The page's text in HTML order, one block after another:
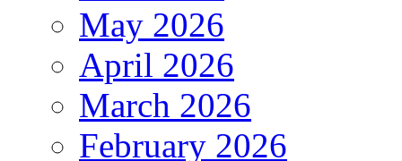
May 2026
April 2026
March 2026
February 2026